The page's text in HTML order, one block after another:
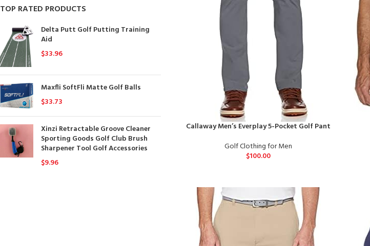
TOP RATED PRODUCTS
Delta Putt Golf Putting Training
Aid
$33.96
Maxfli SoftFli Matte Golf Balls
$33.73
Xinzi Retractable Groove Cleaner
Sporting Goods Golf Club Brush
Sharpener Tool Golf Accessories
$9.96
Callaway Men’s Everplay 5-Pocket Golf Pant
Golf Clothing for Men
$100.00